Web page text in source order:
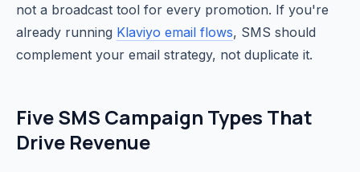
not a broadcast tool for every promotion. If you're
already running Klaviyo email flows, SMS should
complement your email strategy, not duplicate it.
Five SMS Campaign Types That
Drive Revenue